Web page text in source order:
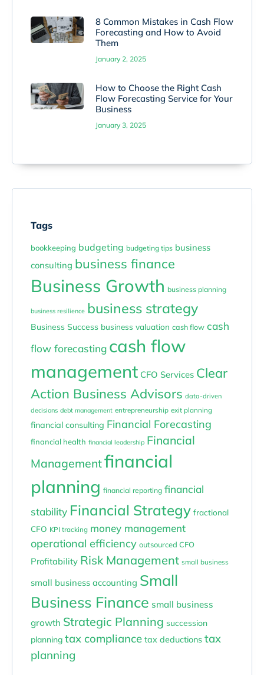
8 Common Mistakes in Cash Flow
Forecasting and How to Avoid
Them
January 2, 2025
How to Choose the Right Cash
Flow Forecasting Service for Your
Business
January 3, 2025
Tags
bookkeeping budgeting budgeting tips business
consulting business finance
Business Growth business planning
business resilience business strategy
Business Success business valuation cash flow cash
flow forecasting cash flow
management CFO Services Clear
Action Business Advisors data-driven
decisions debt management entrepreneurship exit planning
financial consulting Financial Forecasting
financial health financial leadership Financial
Managementfinancial
planning financial reporting financial
stability Financial Strategy fractional
CFO KPI tracking money management
operational efficiency outsourced CFO
Profitability Risk Management small business
small business accounting Small
Business Finance small business
growth Strategic Planning succession
planning tax compliance tax deductions tax
planning